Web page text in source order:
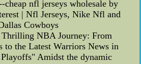
cheap nfl jerseys wholesale by
| Nfl Jerseys, Nike Nfl and
Cowboys
NBA Journey: From
to the Latest Warriors News in
Amidst the dynamic